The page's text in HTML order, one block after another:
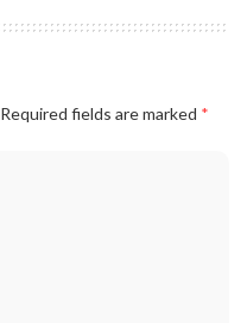
Required fields are marked *